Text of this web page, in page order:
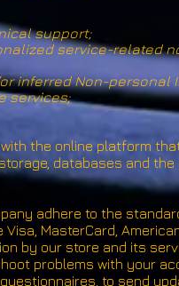
support;
service-related
inferred Non-personal
services;
the online platform
databases and the
adhere to the
MasterCard,
by our store and its
problems with your
to send